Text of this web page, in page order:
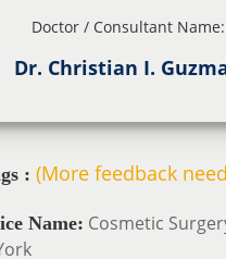
Doctor / Consultant Name:
Dr. Christian I.
: (More feedback
Name: Cosmetic